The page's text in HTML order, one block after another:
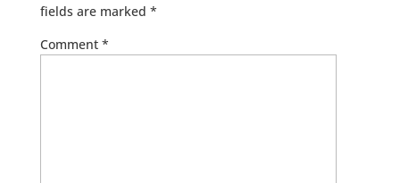
fields are marked *
Comment *